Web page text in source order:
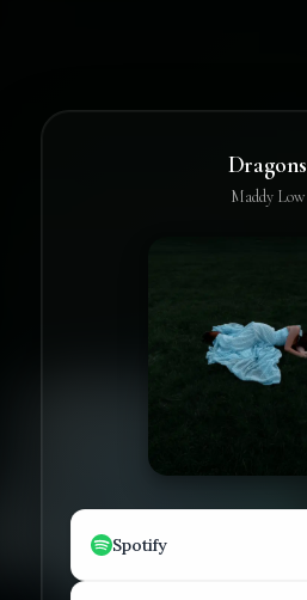
Dragons
Maddy Low
Spotify